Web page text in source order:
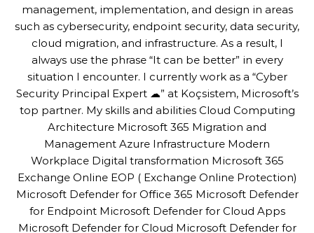
management, implementation, and design in areas
such as cybersecurity, endpoint security, data security,
cloud migration, and infrastructure. As a result, I
always use the phrase “It can be better” in every
situation I encounter. I currently work as a “Cyber
Security Principal Expert ☁” at Koçsistem, Microsoft’s
top partner. My skills and abilities Cloud Computing
Architecture Microsoft 365 Migration and
Management Azure Infrastructure Modern
Workplace Digital transformation Microsoft 365
Exchange Online EOP ( Exchange Online Protection)
Microsoft Defender for Office 365 Microsoft Defender
for Endpoint Microsoft Defender for Cloud Apps
Microsoft Defender for Cloud Microsoft Defender for